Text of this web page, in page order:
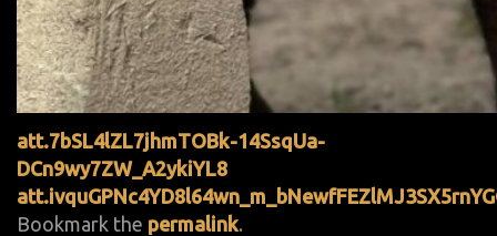
att.7bSL4lZL7jhmTOBk-14SsqUa-
DCn9wy7ZW_A2ykiYL8
Bookmark the permalink.